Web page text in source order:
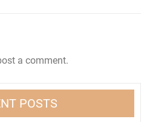
a comment.
POSTS